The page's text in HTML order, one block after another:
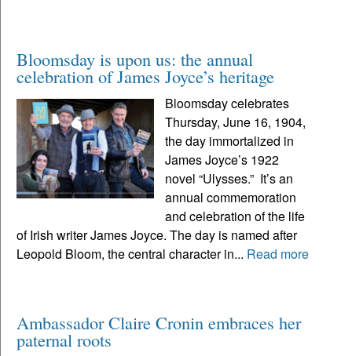
Bloomsday is upon us: the annual
celebration of James Joyce’s heritage
Bloomsday celebrates
Thursday, June 16, 1904,
the day immortalized in
James Joyce’s 1922
novel “Ulysses.” It’s an
annual commemoration
and celebration of the life
of Irish writer James Joyce. The day is named after
Leopold Bloom, the central character in... Read more
Ambassador Claire Cronin embraces her
paternal roots